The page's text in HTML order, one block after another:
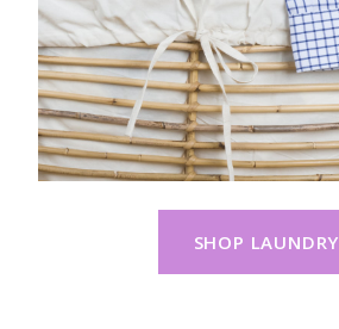
SHOP LAUNDRY